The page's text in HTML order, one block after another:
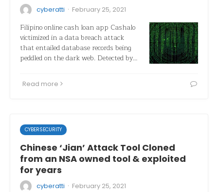
cyberatti · February 25, 2021
Filipino online cash loan app Cashalo
victimized in a data breach attack
that entailed database records being
peddled on the dark web. Detected by…
Read more
CYBERSECURITY
Chinese ‘Jian’ Attack Tool Cloned
from an NSA owned tool & exploited
for years
cyberatti · February 25, 2021